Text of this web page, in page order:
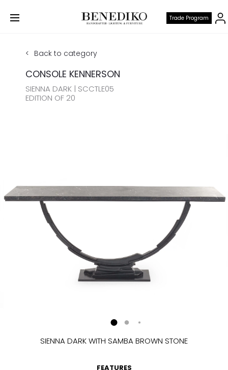
Trade Program
Back to category
CONSOLE KENNERSON
SIENNA DARK | SCCTLE05
EDITION OF 20
SIENNA DARK WITH SAMBA BROWN STONE
FEATURES